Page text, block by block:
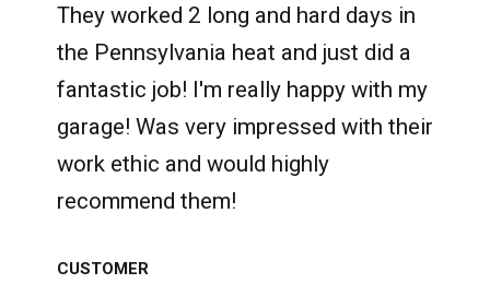
They worked 2 long and hard days in
the Pennsylvania heat and just did a
fantastic job! I'm really happy with my
garage! Was very impressed with their
work ethic and would highly
recommend them!
CUSTOMER